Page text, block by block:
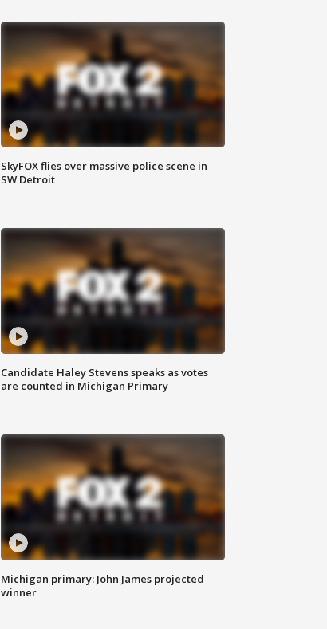
SkyFOX flies over massive police scene in
SW Detroit
Candidate Haley Stevens speaks as votes
are counted in Michigan Primary
Michigan primary: John James projected
winner